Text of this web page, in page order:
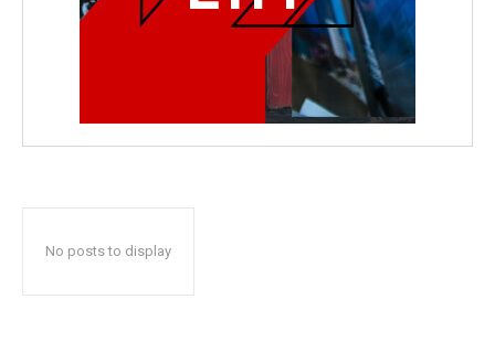
No posts to display